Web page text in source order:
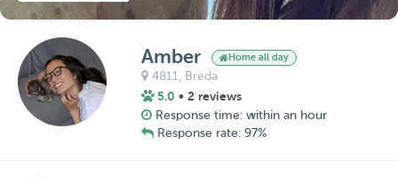
Amber Home all day
4811, Breda
5.0 • 2 reviews
Response time: within an hour
Response rate: 97%